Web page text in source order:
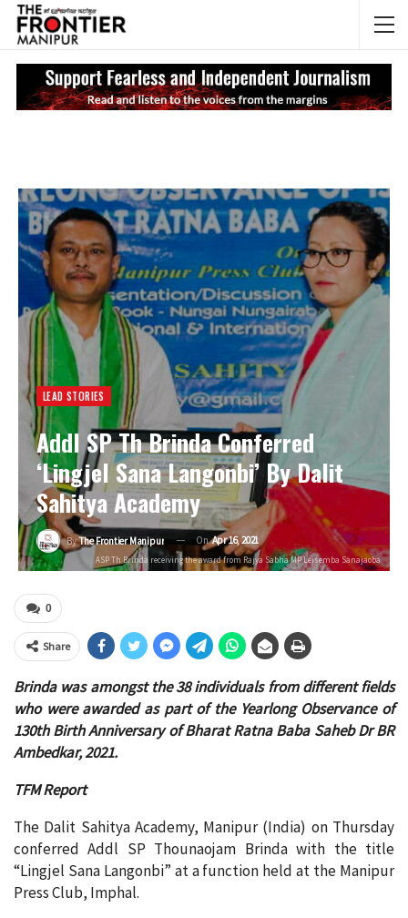
LEAD STORIES
Addl SP Th Brinda Conferred
‘Lingjel Sana Langonbi’ By Dalit
Sahitya Academy
ByThe Frontier Manipur OnApr 16, 2021
ASP Th Brinda receiving the award from Rajya Sabha MP Leisemba Sanajaoba
0
Share
Brinda was amongst the 38 individuals from different fields
who were awarded as part of the Yearlong Observance of
130th Birth Anniversary of Bharat Ratna Baba Saheb Dr BR
Ambedkar, 2021.
TFM Report
The Dalit Sahitya Academy, Manipur (India) on Thursday
conferred Addl SP Thounaojam Brinda with the title
“Lingjel Sana Langonbi” at a function held at the Manipur
Press Club, Imphal.